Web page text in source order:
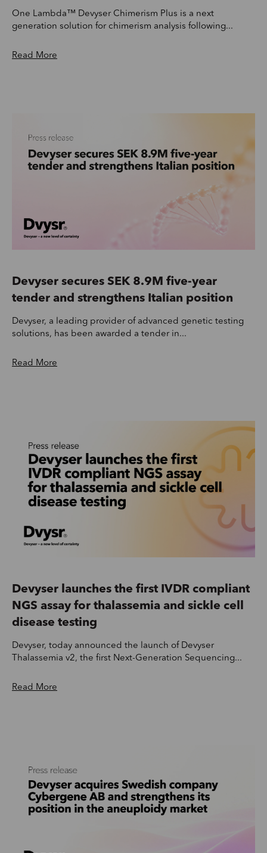
One Lambda™ Devyser Chimerism Plus is a next
generation solution for chimerism analysis following...
Read More
Devyser secures SEK 8.9M five-year
tender and strengthens Italian position
Devyser, a leading provider of advanced genetic testing
solutions, has been awarded a tender in...
Read More
Devyser launches the first IVDR compliant
NGS assay for thalassemia and sickle cell
disease testing
Devyser, today announced the launch of Devyser
Thalassemia v2, the first Next-Generation Sequencing...
Read More